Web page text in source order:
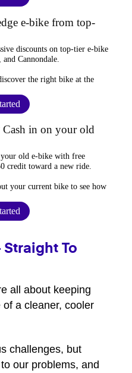
e-bike from top-
discounts on top-tier e-bike
Cannondale.
the right bike at the
Cash in on your old
old e-bike with free
credit toward a new ride.
your current bike to see how
To
all about keeping
a cleaner, cooler
challenges, but
our problems, and